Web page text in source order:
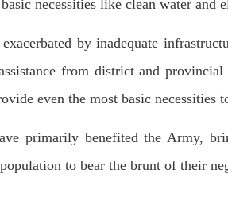
necessities like clean water and
by inadequate
from district and
even the most basic necessities
primarily benefited the Army,
to bear the brunt of their